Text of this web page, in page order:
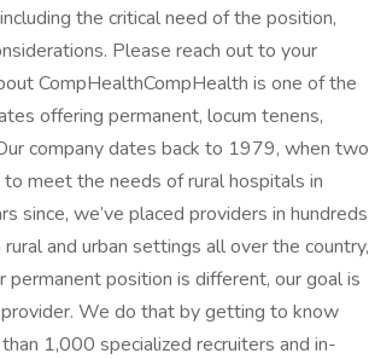
the critical need of the position,
Please reach out to your
CompHealthCompHealth is one of the
offering permanent, locum tenens,
company dates back to 1979, when two
meet the needs of rural hospitals in
since, we’ve placed providers in hundreds
and urban settings all over the country,
position is different, our goal is
We do that by getting to know
1,000 specialized recruiters and in-